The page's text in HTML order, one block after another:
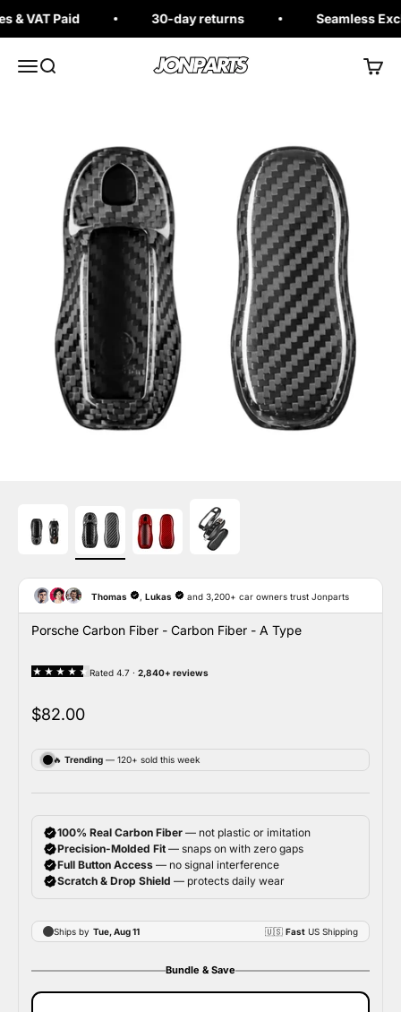
VAT Paid 30-day returns Seamless
Open navigation menu
Open search
Jonparts
Open
Porsche Carbon Fiber - Carbon Fiber - A Type
Sale price
$82.00
Bundle & Save